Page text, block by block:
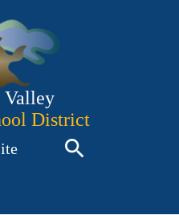
to
Valley
District